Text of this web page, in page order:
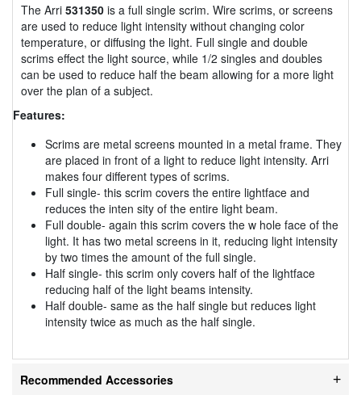
The Arri 531350 is a full single scrim. Wire scrims, or screens
are used to reduce light intensity without changing color
temperature, or diffusing the light. Full single and double
scrims effect the light source, while 1/2 singles and doubles
can be used to reduce half the beam allowing for a more light
over the plan of a subject.
Features:
Scrims are metal screens mounted in a metal frame. They
are placed in front of a light to reduce light intensity. Arri
makes four different types of scrims.
Full single- this scrim covers the entire lightface and
reduces the inten sity of the entire light beam.
Full double- again this scrim covers the w hole face of the
light. It has two metal screens in it, reducing light intensity
by two times the amount of the full single.
Half single- this scrim only covers half of the lightface
reducing half of the light beams intensity.
Half double- same as the half single but reduces light
intensity twice as much as the half single.
Recommended Accessories